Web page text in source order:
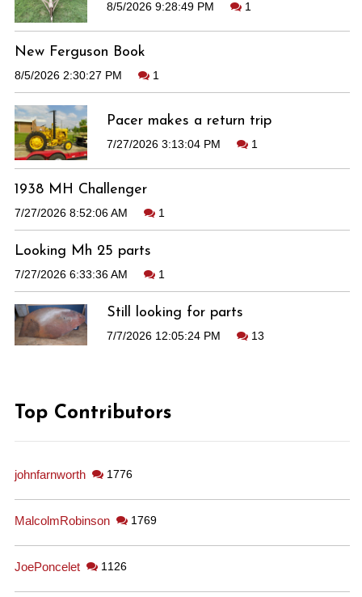
8/5/2026 9:28:49 PM 1
New Ferguson Book
8/5/2026 2:30:27 PM 1
Pacer makes a return trip
7/27/2026 3:13:04 PM 1
1938 MH Challenger
7/27/2026 8:52:06 AM 1
Looking Mh 25 parts
7/27/2026 6:33:36 AM 1
Still looking for parts
7/7/2026 12:05:24 PM 13
Top Contributors
johnfarnworth 1776
MalcolmRobinson 1769
JoePoncelet 1126